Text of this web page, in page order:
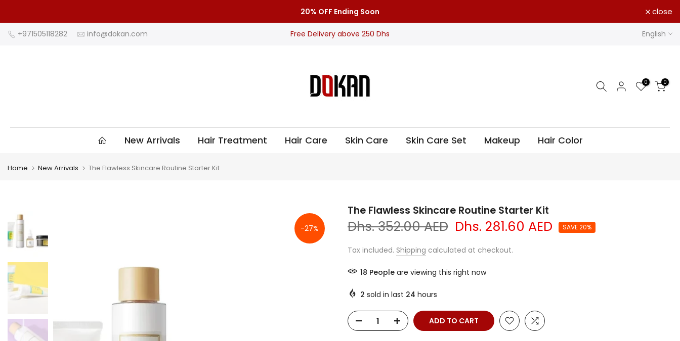
to
content
20% OFF Ending Soon close
+971505118282 info@dokan.com Free Delivery above 250 Dhs English
0 0
New Arrivals Hair Treatment Hair Care Skin Care Skin Care Set Makeup Hair Color
Home New Arrivals The Flawless Skincare Routine Starter Kit
-27%
The Flawless Skincare Routine Starter Kit
Dhs. 352.00 AED Dhs. 281.60 AED SAVE 20%
Tax included. Shipping calculated at checkout.
12 People are viewing this right now
2 sold in last 24 hours
ADD TO CART